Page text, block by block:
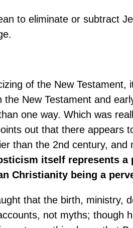
to eliminate or subtract
of the New Testament,
the New Testament and
one way. Which was
out that there appears
than the 2nd century, and
itself represents a
Christianity being a
that the birth, ministry,
not myths; though